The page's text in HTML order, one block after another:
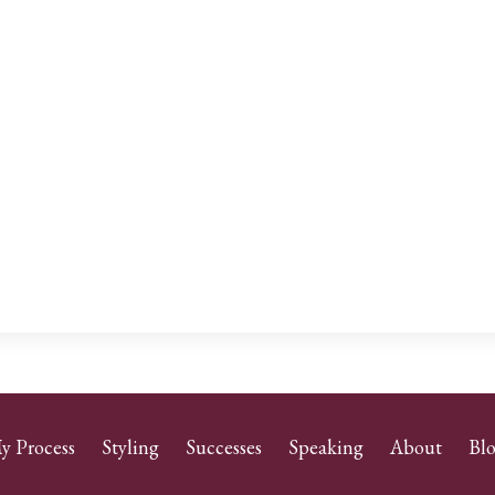
Process Styling Successes Speaking About